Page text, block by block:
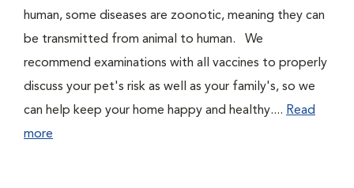
human, some diseases are zoonotic, meaning they can
be transmitted from animal to human. We
recommend examinations with all vaccines to properly
discuss your pet's risk as well as your family's, so we
can help keep your home happy and healthy.... Read
more